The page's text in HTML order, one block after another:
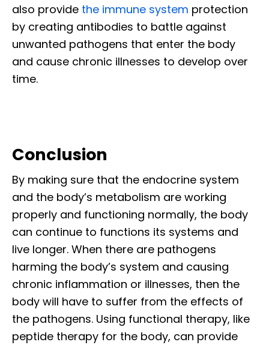
also provide the immune system protection
by creating antibodies to battle against
unwanted pathogens that enter the body
and cause chronic illnesses to develop over
time.
Conclusion
By making sure that the endocrine system
and the body’s metabolism are working
properly and functioning normally, the body
can continue to functions its systems and
live longer. When there are pathogens
harming the body’s system and causing
chronic inflammation or illnesses, then the
body will have to suffer from the effects of
the pathogens. Using functional therapy, like
peptide therapy for the body, can provide